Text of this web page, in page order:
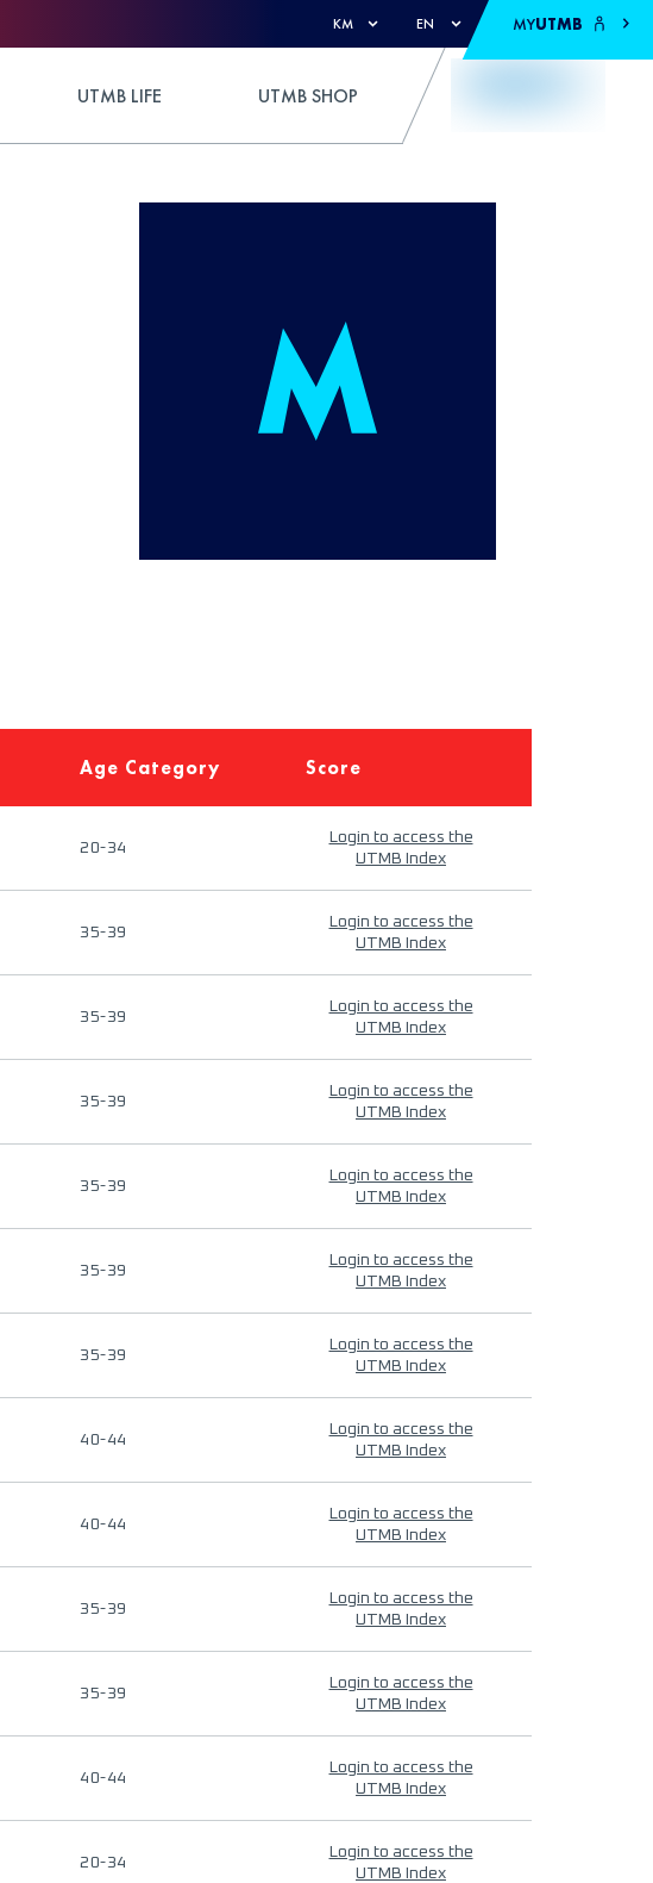
KM EN MYUTMB
UTMB LIFE UTMB SHOP
Age Category Score
20-34
Login to access the
UTMB Index
35-39
Login to access the
UTMB Index
35-39
Login to access the
UTMB Index
35-39
Login to access the
UTMB Index
35-39
Login to access the
UTMB Index
35-39
Login to access the
UTMB Index
35-39
Login to access the
UTMB Index
40-44
Login to access the
UTMB Index
40-44
Login to access the
UTMB Index
35-39
Login to access the
UTMB Index
35-39
Login to access the
UTMB Index
40-44
Login to access the
UTMB Index
20-34
Login to access the
UTMB Index